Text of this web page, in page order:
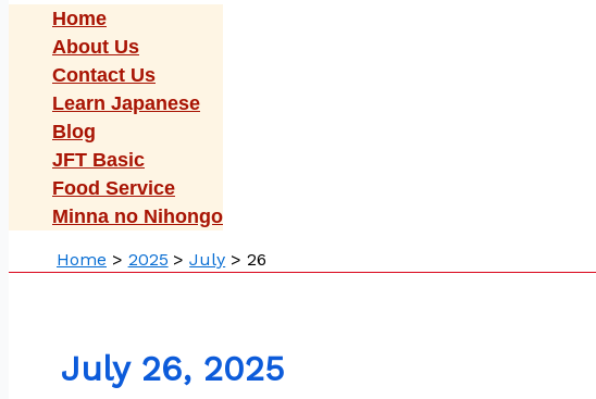
Home
About Us
Contact Us
Learn Japanese
Blog
JFT Basic
Food Service
Minna no Nihongo
Home 2025 July 26
July 26, 2025